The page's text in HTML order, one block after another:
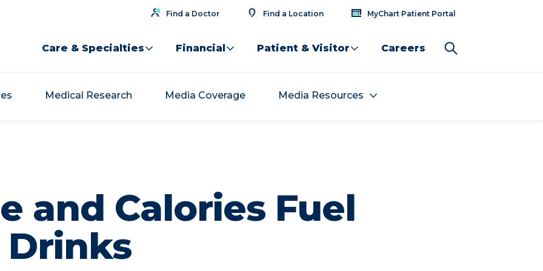
Find a Doctor Find a Location MyChart Patient Portal
Care & Specialties Financial Patient & Visitor Careers
Medical Research Media Coverage Media Resources
and Calories Fuel
Drinks